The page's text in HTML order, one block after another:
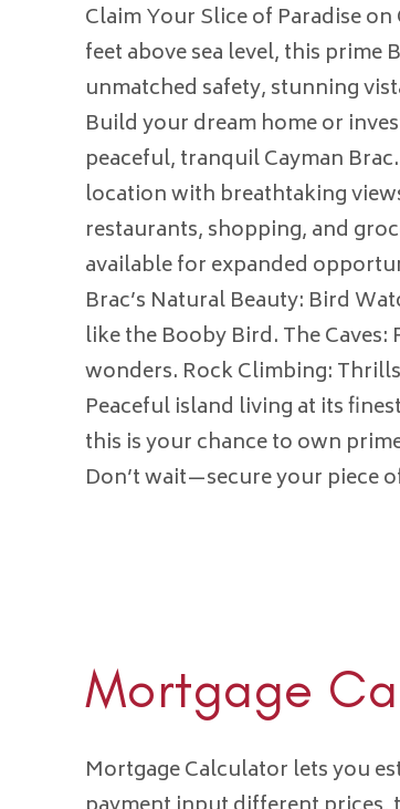
Claim Your Slice of Paradise on
feet above sea level, this prime
unmatched safety, stunning
Build your dream home or
peaceful, tranquil Cayman
location with breathtaking
restaurants, shopping, and
available for expanded
Brac’s Natural Beauty: Bird
like the Booby Bird. The
wonders. Rock Climbing:
Peaceful island living at its
this is your chance to own
Don’t wait—secure your piece
Mortgage
Mortgage Calculator lets you